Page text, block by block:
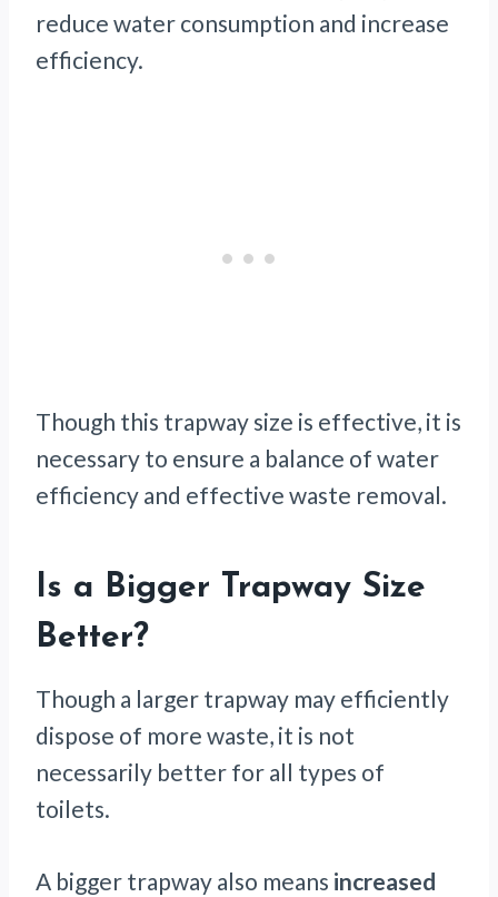
reduce water consumption and increase
efficiency.
Though this trapway size is effective, it is
necessary to ensure a balance of water
efficiency and effective waste removal.
Is a Bigger Trapway Size
Better?
Though a larger trapway may efficiently
dispose of more waste, it is not
necessarily better for all types of
toilets.
A bigger trapway also means increased